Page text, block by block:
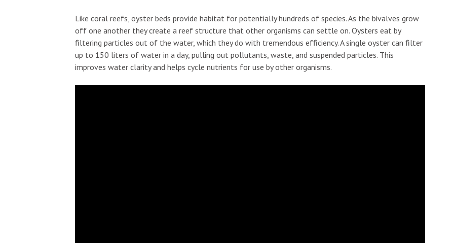
Like coral reefs, oyster beds provide habitat for potentially hundreds of species. As the bivalves grow
off one another they create a reef structure that other organisms can settle on. Oysters eat by
filtering particles out of the water, which they do with tremendous efficiency. A single oyster can filter
up to 150 liters of water in a day, pulling out pollutants, waste, and suspended particles. This
improves water clarity and helps cycle nutrients for use by other organisms.